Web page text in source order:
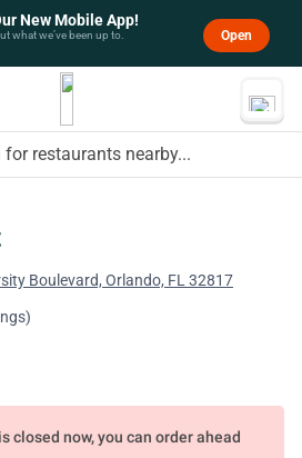
New Mobile App!
what we’ve been up to. Open
for restaurants nearby...
Boulevard, Orlando, FL 32817
closed now, you can order ahead